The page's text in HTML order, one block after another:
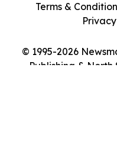
© 1995-2026
Publishing & North
Terms &